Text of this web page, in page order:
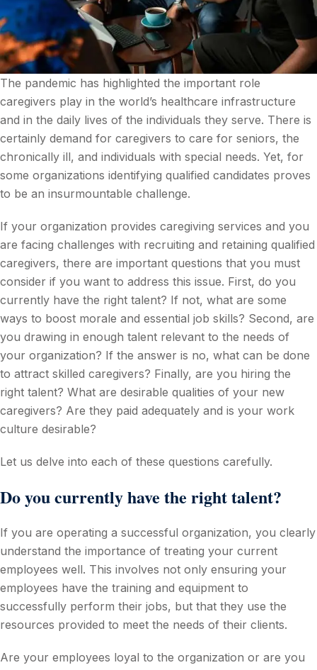
The pandemic has highlighted the important role
caregivers play in the world’s healthcare infrastructure
and in the daily lives of the individuals they serve. There is
certainly demand for caregivers to care for seniors, the
chronically ill, and individuals with special needs. Yet, for
some organizations identifying qualified candidates proves
to be an insurmountable challenge.
If your organization provides caregiving services and you
are facing challenges with recruiting and retaining qualified
caregivers, there are important questions that you must
consider if you want to address this issue. First, do you
currently have the right talent? If not, what are some
ways to boost morale and essential job skills? Second, are
you drawing in enough talent relevant to the needs of
your organization? If the answer is no, what can be done
to attract skilled caregivers? Finally, are you hiring the
right talent? What are desirable qualities of your new
caregivers? Are they paid adequately and is your work
culture desirable?
Let us delve into each of these questions carefully.
Do you currently have the right talent?
If you are operating a successful organization, you clearly
understand the importance of treating your current
employees well. This involves not only ensuring your
employees have the training and equipment to
successfully perform their jobs, but that they use the
resources provided to meet the needs of their clients.
Are your employees loyal to the organization or are you